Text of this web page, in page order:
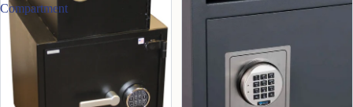
Compartment